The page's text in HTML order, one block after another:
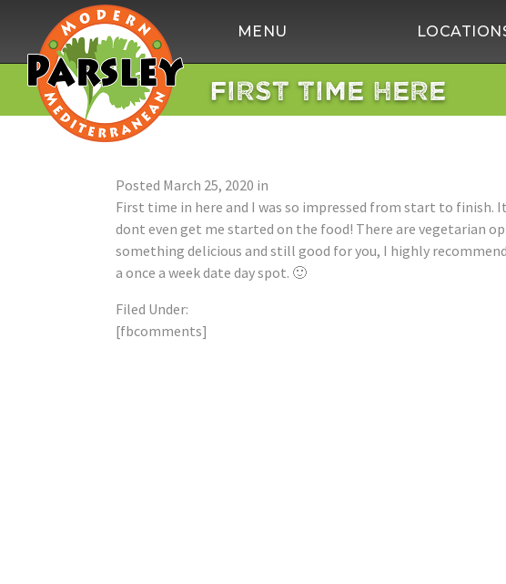
Parsley
Modern
Mediterranean
MENU
FIRST TIME HERE
Posted March 25, 2020 in
First time in here and I was so impressed from start to finish.
dont even get me started on the food! There are vegetarian
something delicious and still good for you, I highly
a once a week date day spot. 🙂
Filed Under:
[fbcomments]